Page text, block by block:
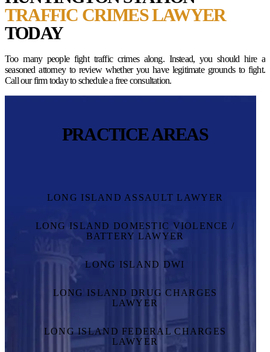
TRAFFIC CRIMES LAWYER
TODAY
Too many people fight traffic crimes along. Instead, you should hire a
seasoned attorney to review whether you have legitimate grounds to fight.
Call our firm today to schedule a free consultation.
PRACTICE AREAS
LONG ISLAND ASSAULT LAWYER
LONG ISLAND DOMESTIC VIOLENCE /
BATTERY LAWYER
LONG ISLAND DWI
LONG ISLAND DRUG CHARGES
LAWYER
LONG ISLAND FEDERAL CHARGES
LAWYER